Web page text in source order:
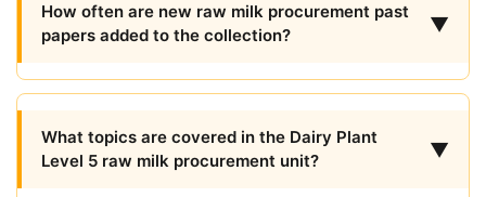
How often are new raw milk procurement past
papers added to the collection?
▼
What topics are covered in the Dairy Plant
Level 5 raw milk procurement unit?
▼